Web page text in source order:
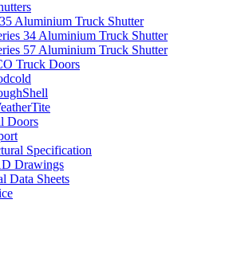
Aluminium Truck Shutter
34 Aluminium Truck Shutter
57 Aluminium Truck Shutter
Truck Doors
Doors
Specification
Drawings
Data Sheets